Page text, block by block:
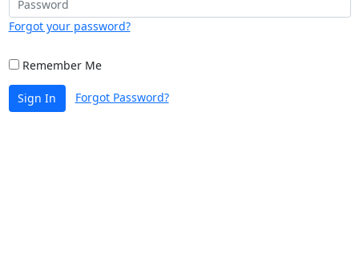
Forgot your password?
Remember Me
Sign In Forgot Password?